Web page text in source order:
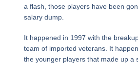
a flash, those players have been
salary dump.
It happened in 1997 with the
team of imported veterans. It
the younger players that made up a